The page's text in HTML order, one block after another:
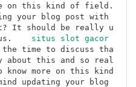
on this kind of field.
your blog post with
It should be really u
situs slot gacor
time to discuss tha
this and so real
more on this kind
updating your blog